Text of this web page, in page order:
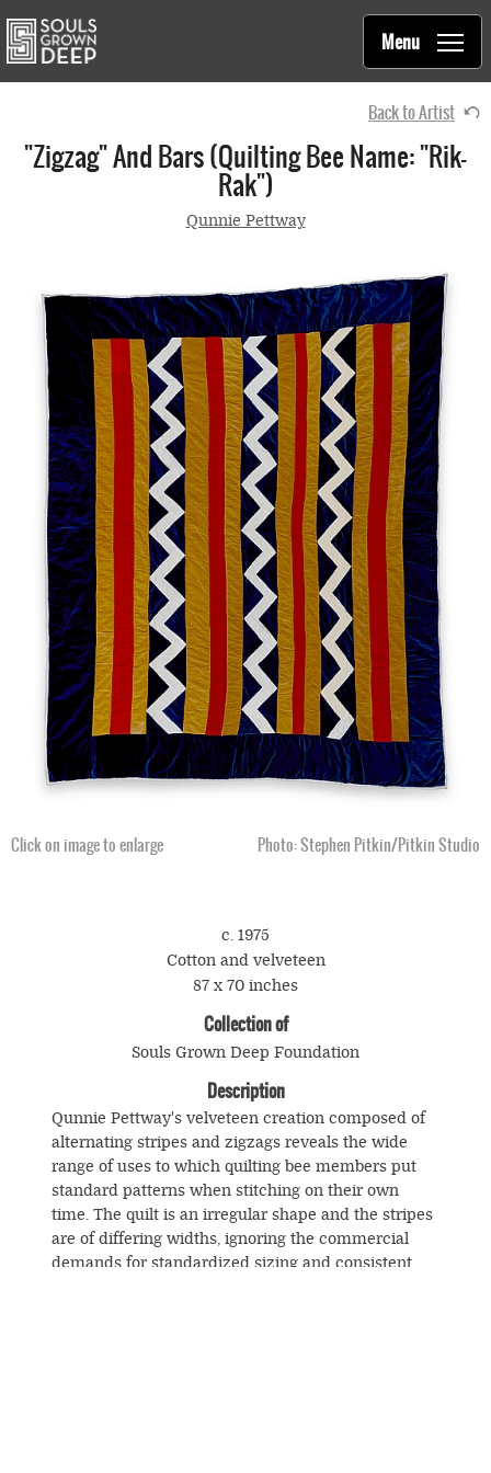
Main
navigation
Souls Grown Deep
Menu
Back to Artist
"Zigzag" And Bars (quilting Bee Name: "Rik-
Rak")
Qunnie Pettway
Click on image to enlarge Photo: Stephen Pitkin/Pitkin Studio
c. 1975
Cotton and velveteen
87 x 70 inches
Collection of
Souls Grown Deep Foundation
Description
Qunnie Pettway's velveteen creation composed of
alternating stripes and zigzags reveals the wide
range of uses to which quilting bee members put
standard patterns when stitching on their own
time. The quilt is an irregular shape and the stripes
are of differing widths, ignoring the commercial
demands for standardized sizing and consistent